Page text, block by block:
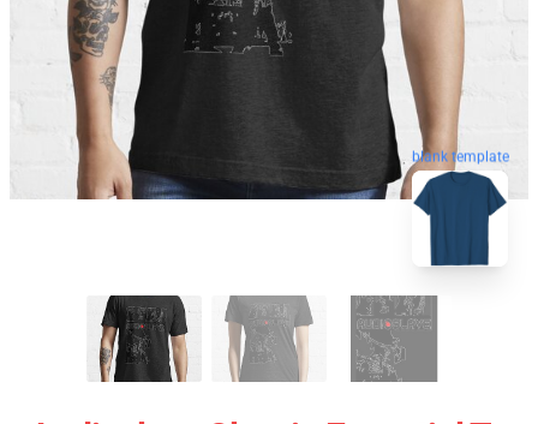
blank template